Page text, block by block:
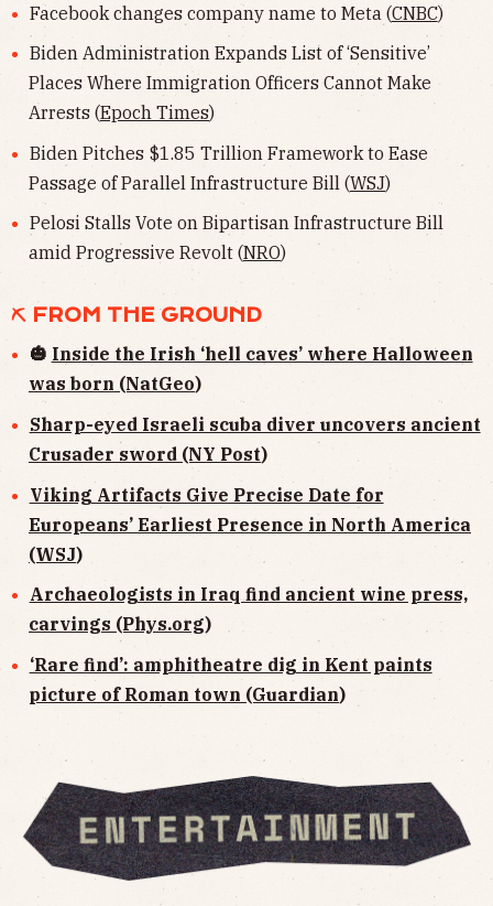
Facebook changes company name to Meta (CNBC)
Biden Administration Expands List of ‘Sensitive’
Places Where Immigration Officers Cannot Make
Arrests (Epoch Times)
Biden Pitches $1.85 Trillion Framework to Ease
Passage of Parallel Infrastructure Bill (WSJ)
Pelosi Stalls Vote on Bipartisan Infrastructure Bill
amid Progressive Revolt (NRO)
⛏ FROM THE GROUND
🎃 Inside the Irish ‘hell caves’ where Halloween
was born (NatGeo)
Sharp-eyed Israeli scuba diver uncovers ancient
Crusader sword (NY Post)
Viking Artifacts Give Precise Date for
Europeans’ Earliest Presence in North America
(WSJ)
Archaeologists in Iraq find ancient wine press,
carvings (Phys.org)
‘Rare find’: amphitheatre dig in Kent paints
picture of Roman town (Guardian)